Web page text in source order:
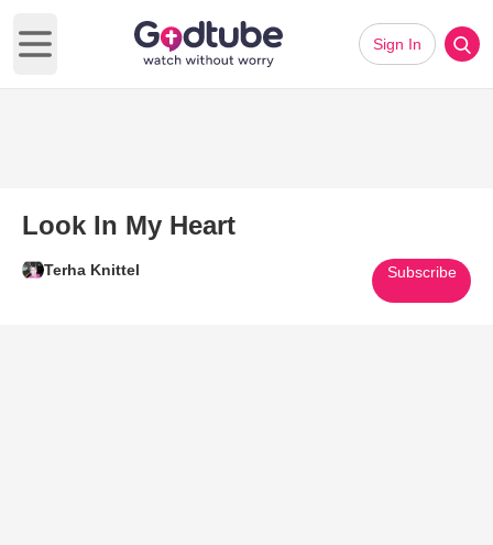
Open main menu
Sign In
Look In My Heart
Terha Knittel Subscribe